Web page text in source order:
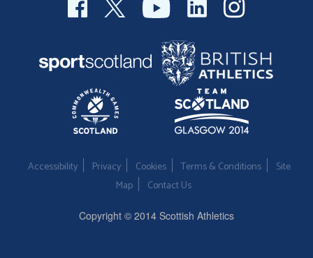
Accessibility Privacy Cookies Terms & Conditions
Site
Map
Contact Us
Copyright © 2014 Scottish Athletics